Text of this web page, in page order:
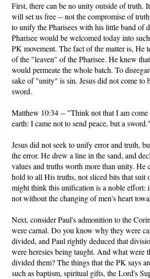
First, there can be no unity outside of truth.
will set us free -- not the compromise of
to unify the Pharisees with his little band of
Pharisee would be welcomed today into
PK movement. The fact of the matter is, He
of the "leaven" of the Pharisee. He knew
would permeate the whole batch. To
sake of "unity" is sin. Jesus did not come to
sword.
Matthew 10:34 -- "Think not that I am come
earth: I came not to send peace, but a sword."
Jesus did not seek to unify error and truth,
the error. He drew a line in the sand, and
values and truths worth more than unity. He
hold to all His truths, not sliced bits that suit
might think this unification is a noble effort:
not without the changing of men's heart
Next, consider Paul's admonition to the
were carnal. Do you know why they were
divided, and Paul rightly deduced that
were heresies being taught. And what were
divided them? The things that the PK says
such as baptism, spiritual gifts, the Lord's